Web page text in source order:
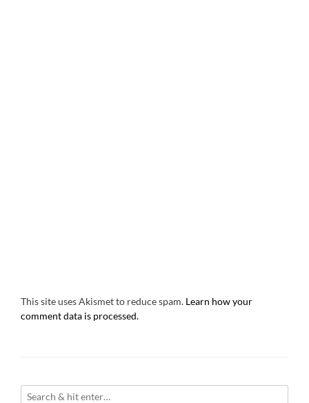
This site uses Akismet to reduce spam. Learn how your
comment data is processed.